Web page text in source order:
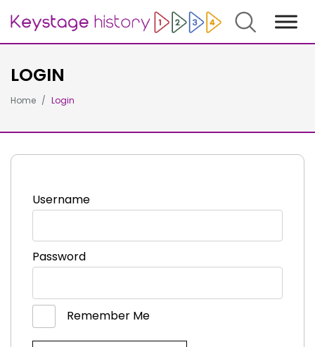
Search
LOGIN
Home Login
Username
Password
Remember Me